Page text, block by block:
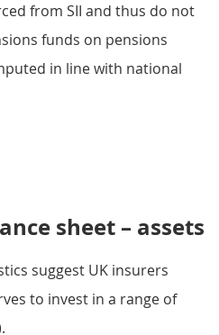
from SII and thus do not
funds on pensions
in line with national
sheet – assets
suggest UK insurers
to invest in a range of